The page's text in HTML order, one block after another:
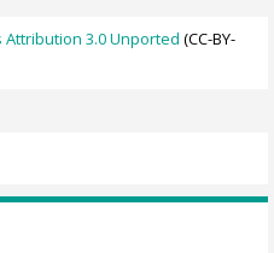
Attribution 3.0 Unported (CC-BY-